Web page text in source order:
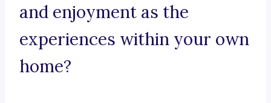
and enjoyment as the
experiences within your own
home?